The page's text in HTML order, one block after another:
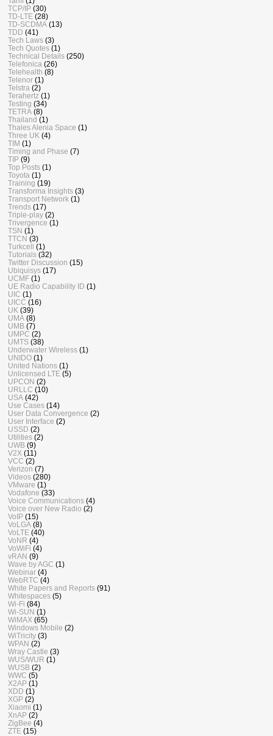
TCP/IP (30)
TD-LTE (28)
TD-SCDMA (13)
TDD (41)
Tech Laws (3)
Tech Quotes (1)
Technical Details (250)
Telefonica (26)
Telehealth (8)
Telenor (1)
Telstra (2)
Terahertz (1)
Testing (34)
TETRA (8)
Thailand (1)
Thales Alenia Space (1)
Three UK (4)
TIM (1)
Timing and Phase (7)
TIP (9)
Top Posts (1)
Toyota (1)
Training (19)
Transforma Insights (3)
Transport Network (1)
Trends (17)
Triple-play (2)
Trivergence (1)
TSN (1)
TTCN (3)
Turkcell
(1)
Tutorials (32)
Twitter Discussion (15)
Ubiquisys (17)
UCMF (1)
UE Radio Capability ID (1)
UIC (1)
UICC (16)
UK (39)
UMA (8)
UMB (7)
UMPC (2)
UMTS (38)
Underwater Wireless (1)
UNIDO (1)
United Nations (1)
Unlicensed LTE (5)
UPCON (2)
URLLC (10)
USA (42)
Use Cases (14)
User Data Convergence (2)
User Interface (2)
USSD (2)
Utilities (2)
UWB (9)
V2X (11)
VCC (2)
Verizon (7)
Videos (280)
VMware (1)
Vodafone (33)
Voice Communications (4)
Voice over New Radio (2)
VoIP (15)
VoLGA (8)
VoLTE (40)
VoNR (4)
VoWiFi (4)
vRAN (9)
Wave by AGC (1)
Webinar (4)
WebRTC (4)
White Papers and Reports (91)
Whitespaces (5)
Wi-Fi (84)
Wi-SUN (1)
WiMAX (65)
Windows Mobile (2)
WiTricity (3)
WPAN (2)
Wray Castle (3)
WUS/WUR (1)
WUSB (2)
WWC (5)
X2AP (1)
XDD (1)
XGP (2)
Xiaomi (1)
XnAP (2)
ZigBee (4)
ZTE (15)